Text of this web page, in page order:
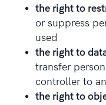
the right to
or suppress
used
the right to
transfer
controller to
the right to